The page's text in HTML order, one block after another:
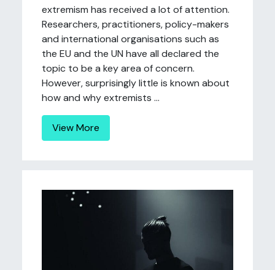
extremism has received a lot of attention.
Researchers, practitioners, policy-makers
and international organisations such as
the EU and the UN have all declared the
topic to be a key area of concern.
However, surprisingly little is known about
how and why extremists ...
View More